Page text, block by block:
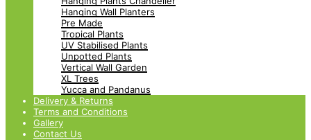
Hanging Wall Planters
Pre Made
Tropical Plants
UV Stabilised Plants
Unpotted Plants
Vertical Wall Garden
XL Trees
Yucca and Pandanus
Delivery & Returns
Terms and Conditions
Gallery
Contact Us